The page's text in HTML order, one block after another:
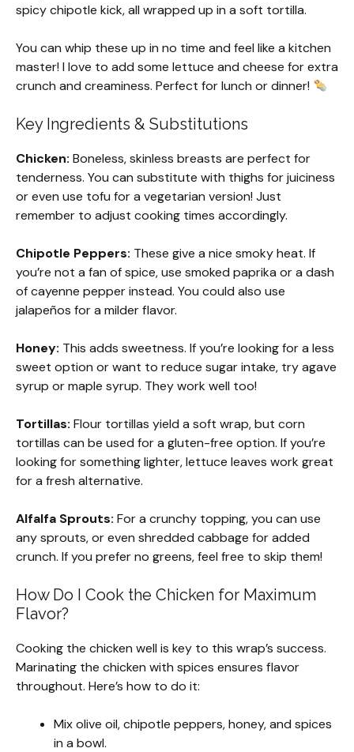
spicy chipotle kick, all wrapped up in a soft tortilla.
You can whip these up in no time and feel like a kitchen
master! I love to add some lettuce and cheese for extra
crunch and creaminess. Perfect for lunch or dinner!
Key Ingredients & Substitutions
Chicken: Boneless, skinless breasts are perfect for
tenderness. You can substitute with thighs for juiciness
or even use tofu for a vegetarian version! Just
remember to adjust cooking times accordingly.
Chipotle Peppers: These give a nice smoky heat. If
you’re not a fan of spice, use smoked paprika or a dash
of cayenne pepper instead. You could also use
jalapeños for a milder flavor.
Honey: This adds sweetness. If you’re looking for a less
sweet option or want to reduce sugar intake, try agave
syrup or maple syrup. They work well too!
Tortillas: Flour tortillas yield a soft wrap, but corn
tortillas can be used for a gluten-free option. If you’re
looking for something lighter, lettuce leaves work great
for a fresh alternative.
Alfalfa Sprouts: For a crunchy topping, you can use
any sprouts, or even shredded cabbage for added
crunch. If you prefer no greens, feel free to skip them!
How Do I Cook the Chicken for Maximum
Flavor?
Cooking the chicken well is key to this wrap’s success.
Marinating the chicken with spices ensures flavor
throughout. Here’s how to do it:
Mix olive oil, chipotle peppers, honey, and spices
in a bowl.